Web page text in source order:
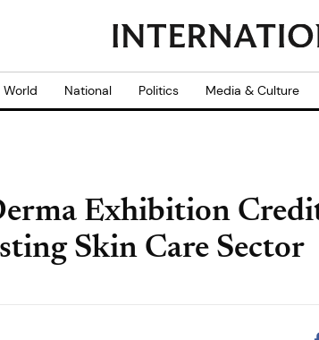
World National Politics Media & Culture
Exhibition
Skin Care Sector